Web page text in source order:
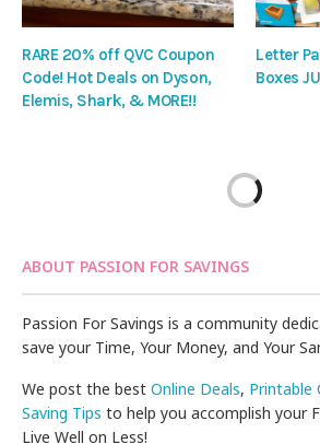
RARE 20% off QVC Coupon
Code! Hot Deals on Dyson,
Elemis, Shark, & MORE!!
Letter
Boxes
ABOUT PASSION FOR SAVINGS
Passion For Savings is a community
save your Time, Your Money, and Your
We post the bestOnline Deals, Printable
Saving Tips to help you accomplish your
Live Well on Less!